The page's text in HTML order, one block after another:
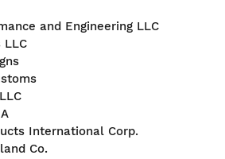
and Engineering LLC
LLC
International Corp.
Co.